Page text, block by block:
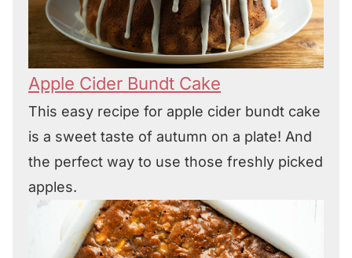
Apple Cider Bundt Cake
This easy recipe for apple cider bundt cake
is a sweet taste of autumn on a plate! And
the perfect way to use those freshly picked
apples.